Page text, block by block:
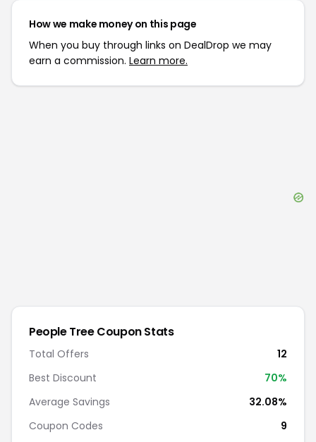
How we make money on this page
When you buy through links on DealDrop we may
earn a commission. Learn more.
People TreeCoupon Stats
Total Offers
12
Best Discount
70%
Average Savings
32.08%
Coupon Codes
9